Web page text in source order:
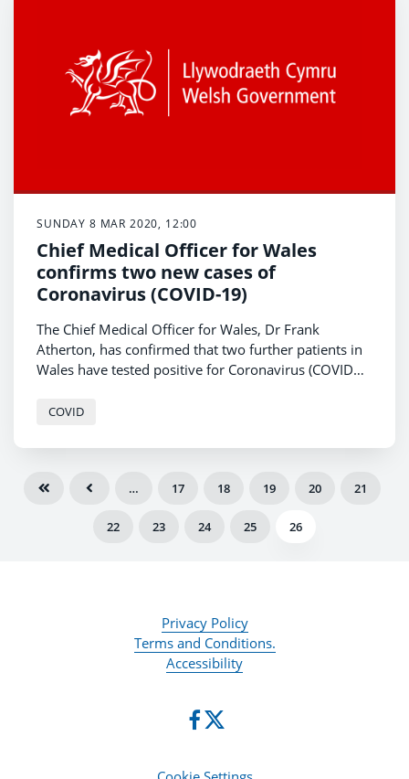
SUNDAY 8 MAR 2020, 12:00
Chief Medical Officer for Wales
confirms two new cases of
Coronavirus (COVID-19)
The Chief Medical Officer for Wales, Dr Frank
Atherton, has confirmed that two further patients in
Wales have tested positive for Coronavirus (COVID
COVID
… 17 18 19 20 21
22 23 24 25 26
Privacy Policy
Terms and Conditions.
Accessibility